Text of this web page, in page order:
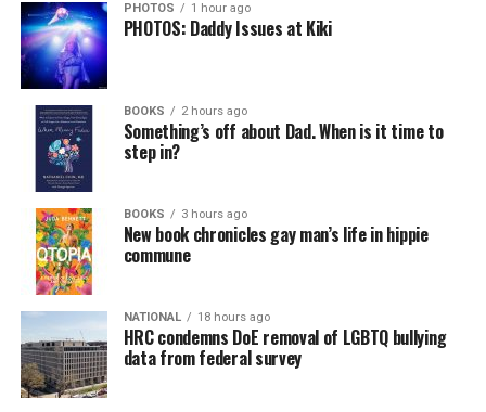
PHOTOS 1 hour ago
PHOTOS: Daddy Issues at Kiki
BOOKS 2 hours ago
Something’s off about Dad. When is it time to
step in?
BOOKS 3 hours ago
New book chronicles gay man’s life in hippie
commune
NATIONAL 18 hours ago
HRC condemns DoE removal of LGBTQ bullying
data from federal survey